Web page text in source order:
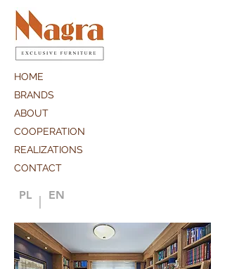
HOME
BRANDS
ABOUT
COOPERATION
REALIZATIONS
CONTACT
PL | EN